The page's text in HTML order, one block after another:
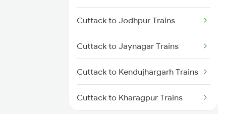
Jasidih to Dhanbad Trains
Jasidih to Dimapur Trains
Jasidih to Dholi Trains
Jasidih to Dharhara Trains
Jasidih to Dalsingh Sarai Trains
Cuttack to Jodhpur Trains
Cuttack to Jaynagar Trains
Cuttack to Kendujhargarh Trains
Cuttack to Kharagpur Trains